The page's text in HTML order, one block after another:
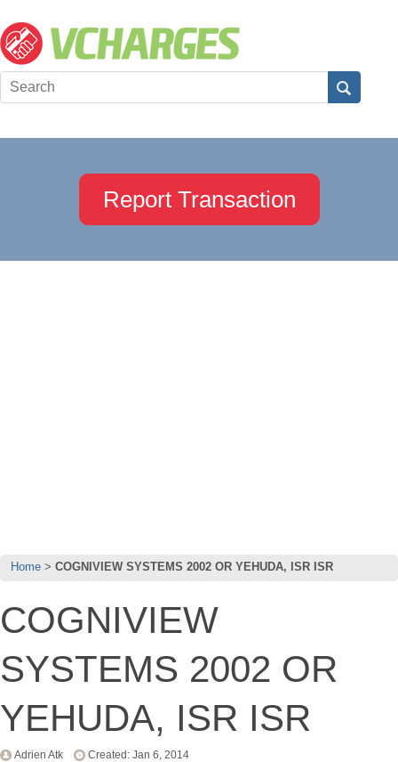
Report Transaction
Home COGNIVIEW SYSTEMS 2002 OR YEHUDA, ISR ISR
COGNIVIEW
SYSTEMS 2002 OR
YEHUDA, ISR ISR
Adrien Atk Created: Jan 6, 2014